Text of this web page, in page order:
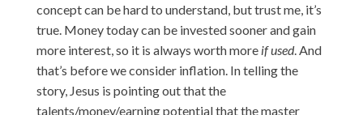
concept can be hard to understand, but trust me, it’s
true. Money today can be invested sooner and gain
more interest, so it is always worth more if used. And
that’s before we consider inflation. In telling the
story, Jesus is pointing out that the
talents/money/earning potential that the master